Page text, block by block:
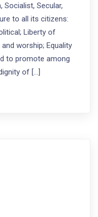
Socialist, Secular,
to all its citizens:
Liberty of
worship; Equality
to promote among
of […]